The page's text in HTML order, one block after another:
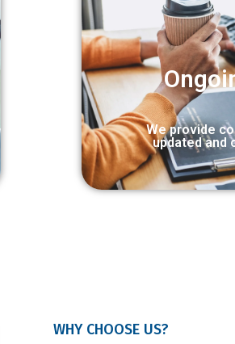
We provide
updated and
WHY CHOOSE US?